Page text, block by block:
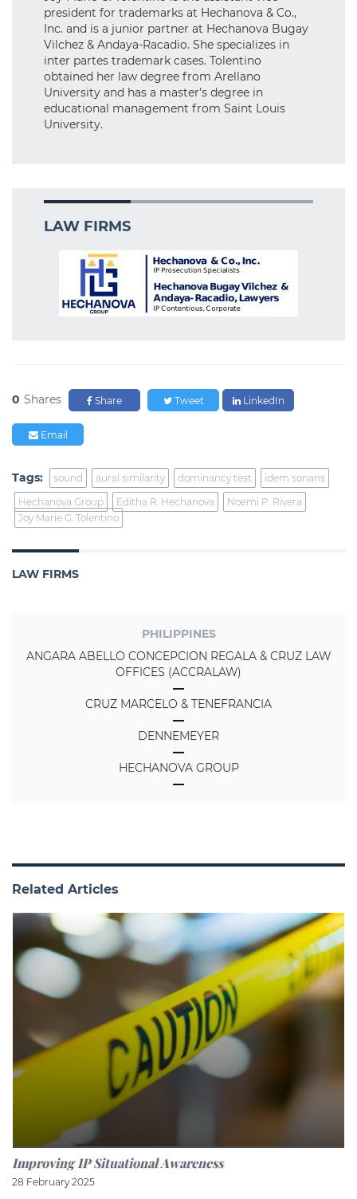
president for trademarks at Hechanova & Co.,
Inc. and is a junior partner at Hechanova Bugay
Vilchez & Andaya-Racadio. She specializes in
inter partes trademark cases. Tolentino
obtained her law degree from Arellano
University and has a master’s degree in
educational management from Saint Louis
University.
LAW FIRMS
0 Shares Share Tweet LinkedIn
Email
Tags: sound aural similarity dominancy test
idem sonans
Hechanova Group
Editha R. Hechanova
Noemi P. Rivera
Joy Marie G. Tolentino
LAW FIRMS
PHILIPPINES
ANGARA ABELLO CONCEPCION REGALA & CRUZ LAW
OFFICES (ACCRALAW)
CRUZ MARCELO & TENEFRANCIA
DENNEMEYER
HECHANOVA GROUP
Related Articles
Improving IP Situational Awareness
28 February 2025